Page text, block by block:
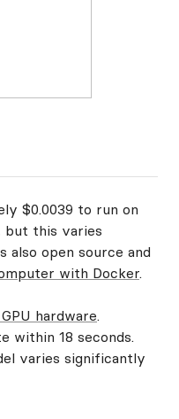
$0.0039 to run on
but this varies
also open source and
with Docker.
hardware.
within 18 seconds.
varies significantly